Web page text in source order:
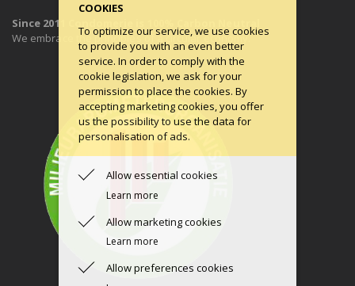
Since 2011 Condomerie is 100% Carbon Neutral
We embrace the principles of a circular economy.
COOKIES
To optimize our service, we use cookies
to provide you with an even better
service. In order to comply with the
cookie legislation, we ask for your
permission to place the cookies. By
accepting marketing cookies, you offer
us the possibility to use the data for
personalisation of ads.
Allow essential cookies
Learn more
Allow marketing cookies
Learn more
Allow preferences cookies